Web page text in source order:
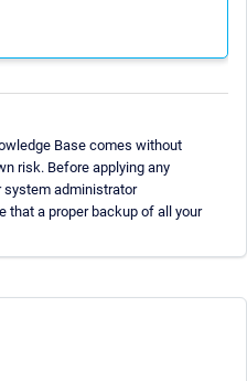
Base comes without
risk. Before applying any
system administrator
that a proper backup of all your